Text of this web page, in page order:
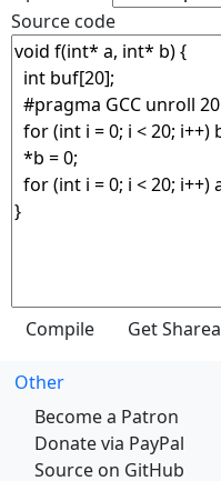
Source code
Other
Become a Patron
Donate via PayPal
Source on GitHub